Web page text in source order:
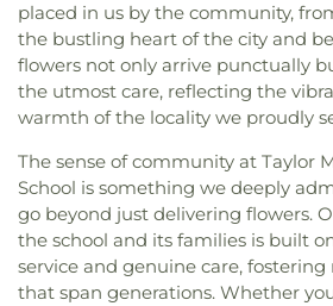
placed in us by the community,
the bustling heart of the city and
flowers not only arrive punctually
the utmost care, reflecting the
warmth of the locality we proudly
The sense of community at Taylor
School is something we deeply
go beyond just delivering flowers.
the school and its families is built
service and genuine care,
that span generations. Whether